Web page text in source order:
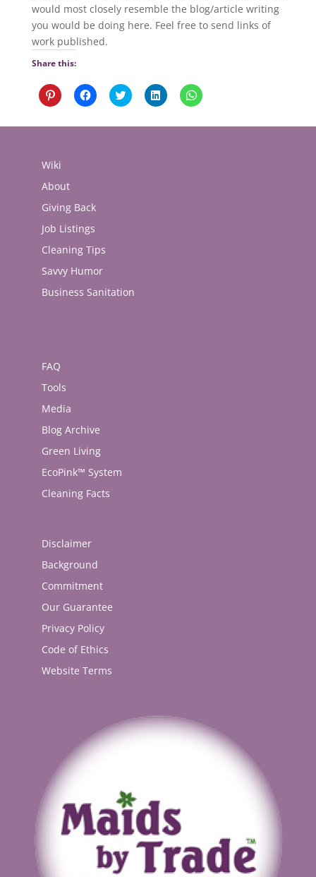
would most closely resemble the blog/article writing
you would be doing here. Feel free to send links of
work published.
Share this:
Click
to
Pinterest
window)
Click
to
Facebook
Click
to
Twitter
Click
to
LinkedIn
Click
to
WhatsApp
Wiki
About
Giving Back
Job Listings
Cleaning Tips
Savvy Humor
Business Sanitation
FAQ
Tools
Media
Blog Archive
Green Living
EcoPink™ System
Cleaning Facts
Disclaimer
Background
Commitment
Our Guarantee
Privacy Policy
Code of Ethics
Website Terms